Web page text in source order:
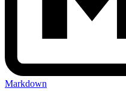
Markdown